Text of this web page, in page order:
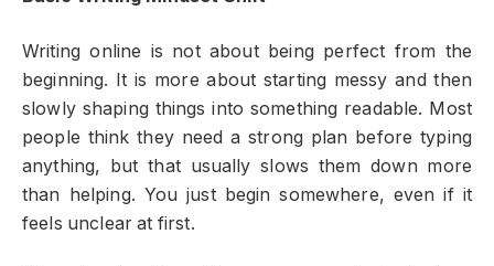
Writing online is not about being perfect from the
beginning. It is more about starting messy and then
slowly shaping things into something readable. Most
people think they need a strong plan before typing
anything, but that usually slows them down more
than helping. You just begin somewhere, even if it
feels unclear at first.